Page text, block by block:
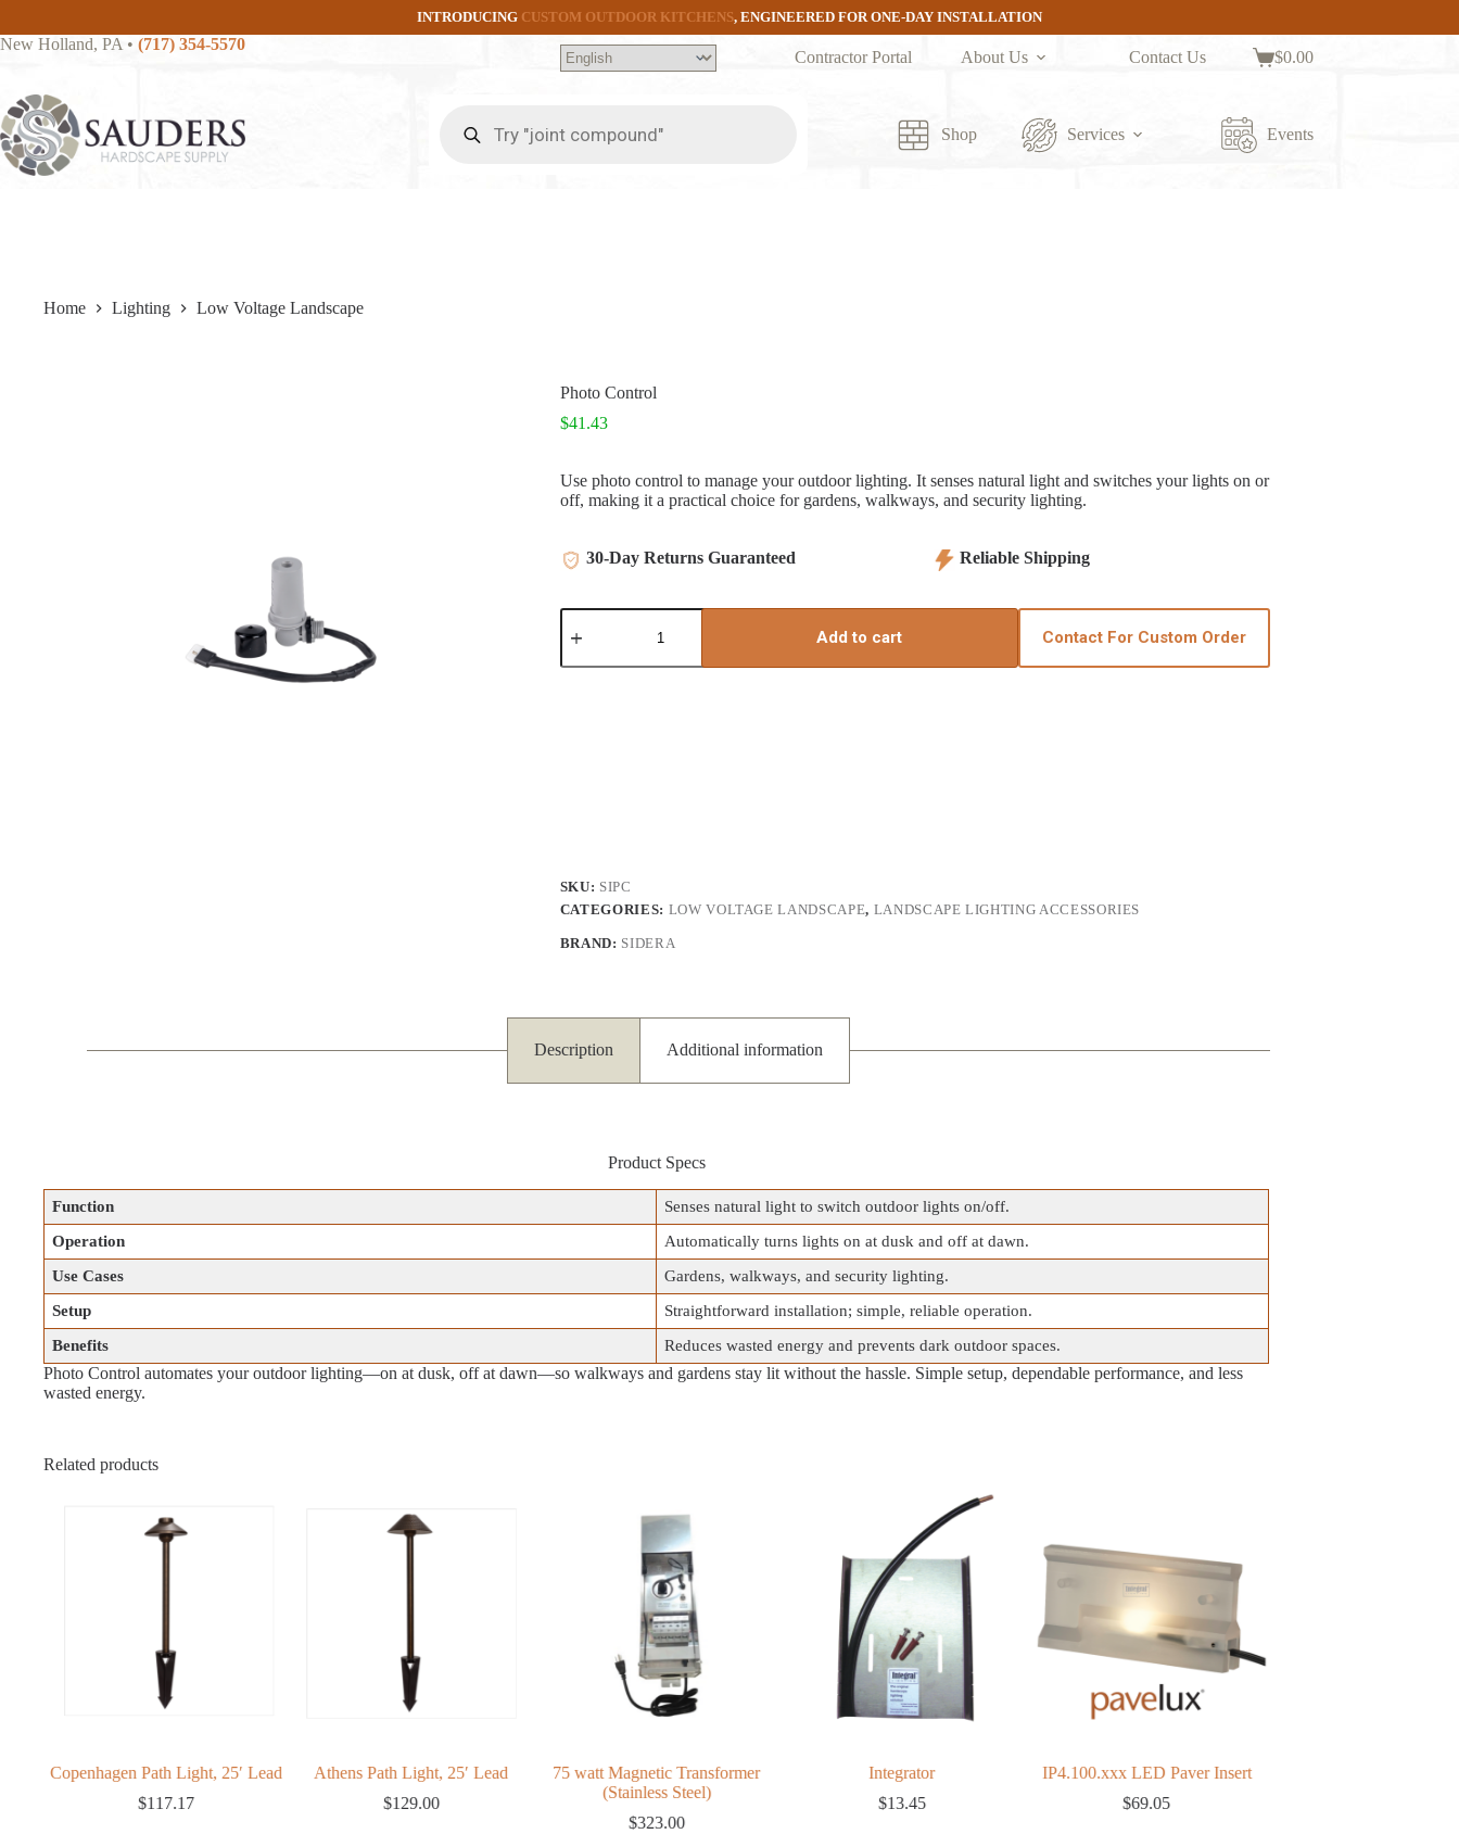
content
INTRODUCING CUSTOM OUTDOOR KITCHENS, ENGINEERED FOR ONE-DAY INSTALLATION
New Holland, PA • (717) 354-5570
Contractor Portal About Us Contact Us
Shopping
$0.00
search
Shop Services Events
Home Lighting Low Voltage Landscape
Photo Control
$41.43
Use photo control to manage your outdoor lighting. It senses natural light and switches your lights on or
off, making it a practical choice for gardens, walkways, and security lighting.
30-Day Returns Guaranteed Reliable Shipping
Photo
Control
Add to cart Contact For Custom Order
SKU: SIPC
CATEGORIES: LOW VOLTAGE LANDSCAPE, LANDSCAPE LIGHTING ACCESSORIES
BRAND: SIDERA
Description Additional information
Product Specs
Function
Senses natural light to switch outdoor lights on/off.
Operation
Automatically turns lights on at dusk and off at dawn.
Use Cases
Gardens, walkways, and security lighting.
Setup
Straightforward installation; simple, reliable operation.
Benefits
Reduces wasted energy and prevents dark outdoor spaces.
Photo Control automates your outdoor lighting—on at dusk, off at dawn—so walkways and gardens stay lit without the hassle. Simple setup, dependable performance, and less
wasted energy.
Related products
Copenhagen Path Light, 25′ Lead
$117.17
Athens Path Light, 25′ Lead
$129.00
75 watt Magnetic Transformer
(Stainless Steel)
$323.00
Integrator
$13.45
IP4.100.xxx LED Paver Insert
$69.05